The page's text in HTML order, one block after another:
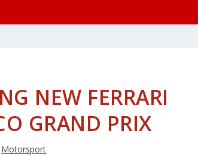
NEW FERRARI
GRAND PRIX
Motorsport